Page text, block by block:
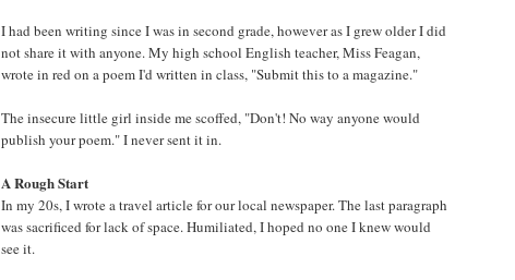
I had been writing since I was in second grade, however as I grew older I did
not share it with anyone. My high school English teacher, Miss Feagan,
wrote in red on a poem I'd written in class, "Submit this to a magazine."
The insecure little girl inside me scoffed, "Don't! No way anyone would
publish your poem." I never sent it in.
A Rough Start
In my 20s, I wrote a travel article for our local newspaper. The last paragraph
was sacrificed for lack of space. Humiliated, I hoped no one I knew would
see it.